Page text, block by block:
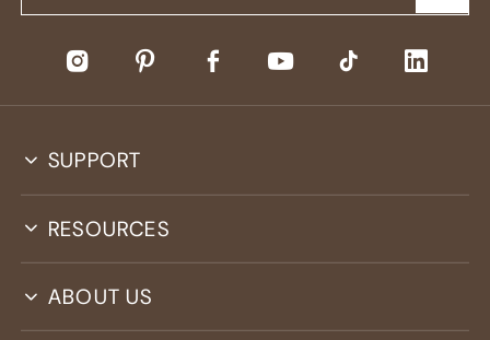
SUPPORT
RESOURCES
ABOUT US